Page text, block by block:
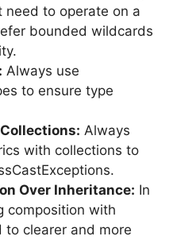
to operate on a
bounded wildcards
Always use
to ensure type
Always
with collections to
Over Inheritance: In
composition with
to clearer and more